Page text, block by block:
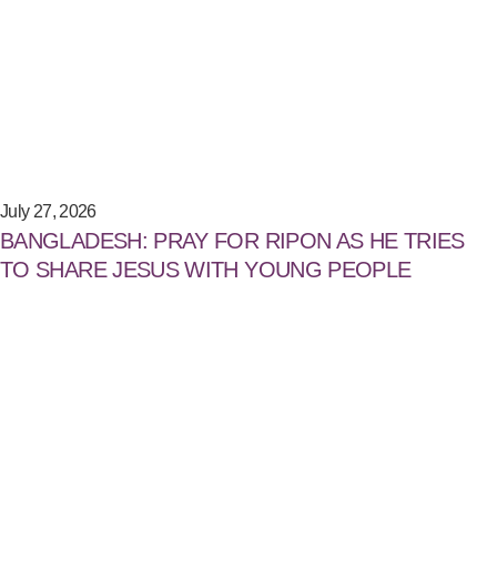
July 27, 2026
BANGLADESH: PRAY FOR RIPON AS HE TRIES
TO SHARE JESUS WITH YOUNG PEOPLE